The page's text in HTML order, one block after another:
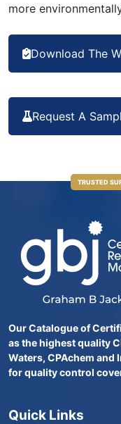
more
Download The
Request A
TRUSTED
Our Catalogue of
as the highest quality
Waters, CPAchem and
for quality control
Quick Links